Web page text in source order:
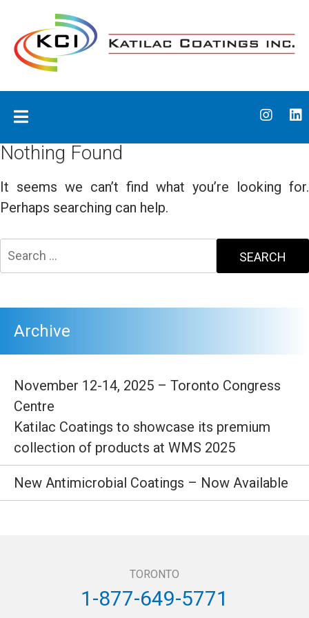
content
Nothing Found
It seems we can’t find what you’re looking for.
Perhaps searching can help.
Search
for:
Archive
November 12-14, 2025 – Toronto Congress
Centre
Katilac Coatings to showcase its premium
collection of products at WMS 2025
New Antimicrobial Coatings – Now Available
TORONTO
1-877-649-5771